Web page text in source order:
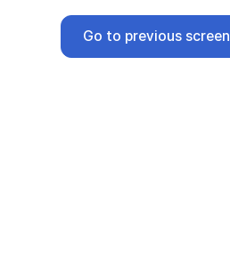
Go to previous screen